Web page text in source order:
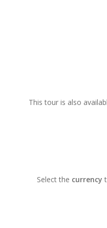
This tour is also
Select the currency